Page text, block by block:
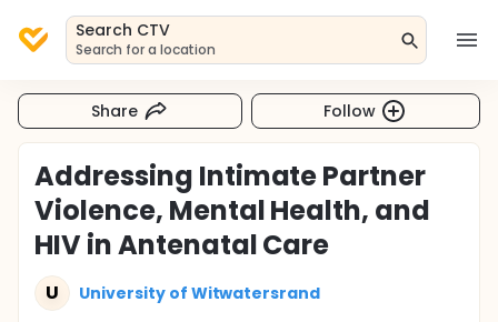
Search CTV
Search for a location
Share Follow
Addressing Intimate Partner
Violence, Mental Health, and
HIV in Antenatal Care
U University of Witwatersrand